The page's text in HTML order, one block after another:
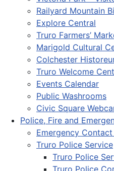
Railyard Mountain
Explore Central
Truro Farmers’
Marigold Cultural
Colchester
Truro Welcome
Events Calendar
Public Washrooms
Civic Square
Police, Fire and
Emergency
Truro Police Service
Truro Police
Truro Police